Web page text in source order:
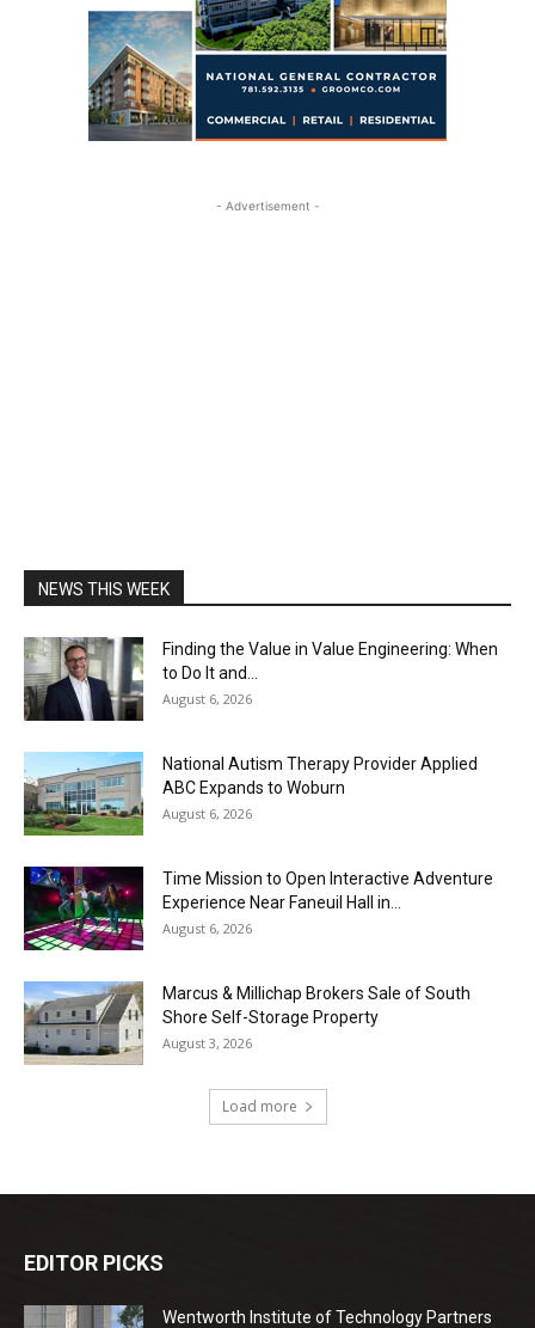
- Advertisement -
NEWS THIS WEEK
Finding the Value in Value Engineering: When
to Do It and...
August 6, 2026
National Autism Therapy Provider Applied
ABC Expands to Woburn
August 6, 2026
Time Mission to Open Interactive Adventure
Experience Near Faneuil Hall in...
August 6, 2026
Marcus & Millichap Brokers Sale of South
Shore Self-Storage Property
August 3, 2026
Load more
EDITOR PICKS
Wentworth Institute of Technology Partners